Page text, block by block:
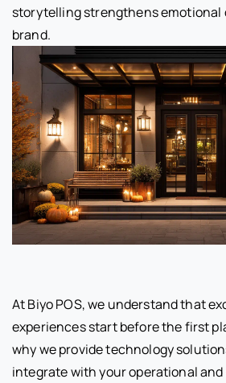
storytelling strengthens emotional
brand.
At Biyo POS, we understand that
experiences start before the first
why we provide technology
integrate with your operational